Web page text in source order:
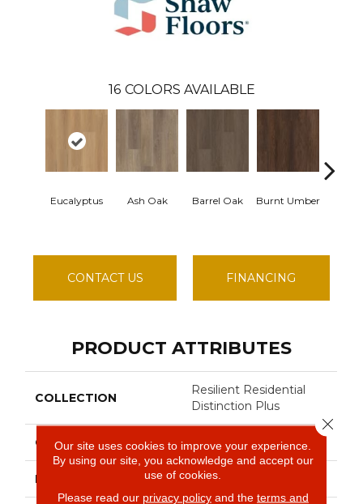
16 COLORS AVAILABLE
Eucalyptus Ash Oak Barrel Oak Burnt Umber
CONTACT US FINANCING
PRODUCT ATTRIBUTES
COLLECTION
Resilient Residential
Distinction Plus
COLOR Tan
BRAND Shaw Floors
Our site uses cookies to improve your experience.
By using our site, you acknowledge and accept our
use of cookies.
Please read our privacy policyand the terms and
Close